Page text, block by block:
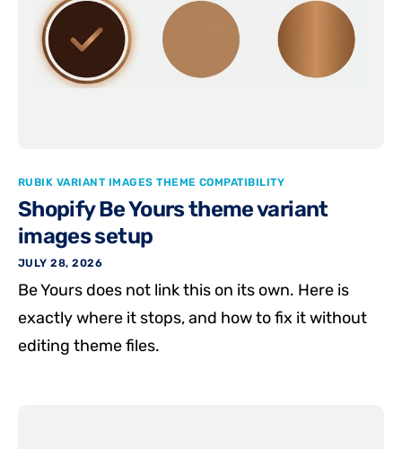
RUBIK VARIANT IMAGES THEME COMPATIBILITY
Shopify Be Yours theme variant
images setup
JULY 28, 2026
Be Yours does not link this on its own. Here is
exactly where it stops, and how to fix it without
editing theme files.